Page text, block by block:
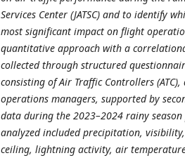
Services Center (JATSC) and to identify
most significant impact on flight
quantitative approach with a
collected through structured
consisting of Air Traffic Controllers
operations managers, supported by
data during the 2023–2024 rainy
analyzed included precipitation,
ceiling, lightning activity, air